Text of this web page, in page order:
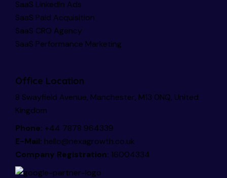
SaaS LinkedIn Ads
SaaS Paid Acquisition
SaaS CRO Agency
SaaS Performance Marketing
Office Location
8 Swayfield Avenue, Manchester, M13 0NQ, United
Kingdom
Phone: +44 7878 964339
E-Mail: hello@nexagrowth.co.uk
Company Registration: 16004334